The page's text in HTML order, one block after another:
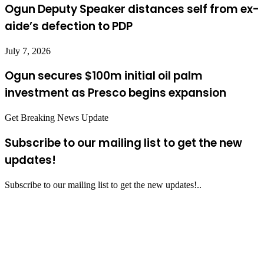
Ogun Deputy Speaker distances self from ex-
aide’s defection to PDP
July 7, 2026
Ogun secures $100m initial oil palm
investment as Presco begins expansion
Get Breaking News Update
Subscribe to our mailing list to get the new
updates!
Subscribe to our mailing list to get the new updates!..